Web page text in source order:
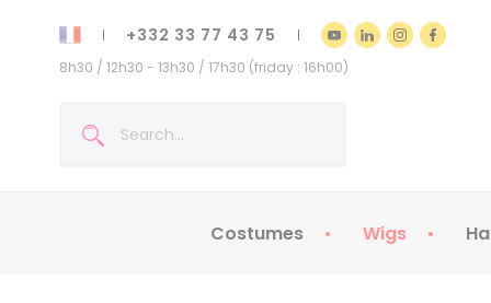
+332 33 77 43 75
8h30 / 12h30 - 13h30 / 17h30 (friday : 16h00)
Costumes Wigs